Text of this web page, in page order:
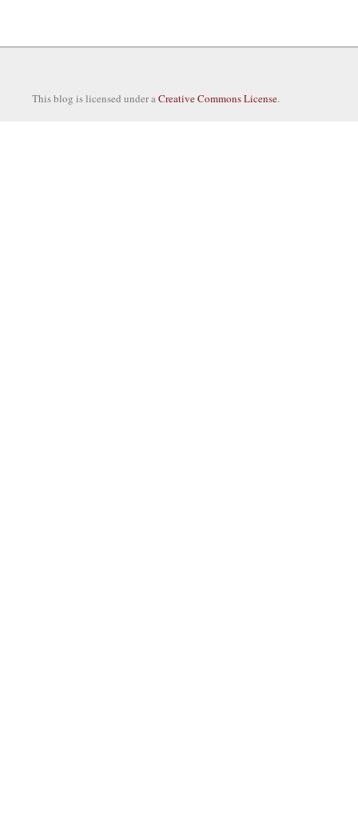
This blog is licensed under aCreative Commons License.